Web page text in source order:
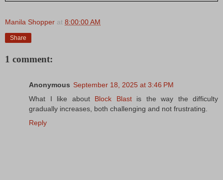
Manila Shopper at 8:00:00 AM
Share
1 comment:
Anonymous September 18, 2025 at 3:46 PM
What I like about Block Blastis the way the difficulty
gradually increases, both challenging and not frustrating.
Reply